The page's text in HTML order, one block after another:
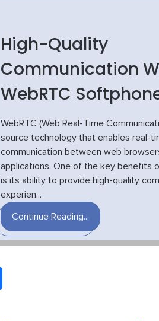
High-Quality
Communication
WebRTC
WebRTC (Web Real-Time
source technology that enables real-
communication between web
applications. One of the key benefits
is its ability to provide high-quality
experien...
Continue Reading...